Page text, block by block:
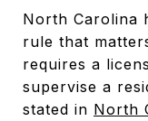
North Carolina
rule that
requires a
supervise a
stated in North